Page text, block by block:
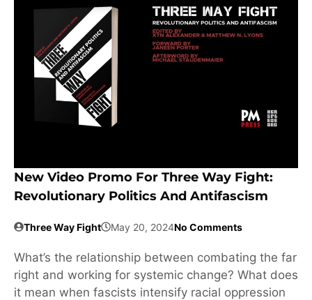
New Video Promo For Three Way Fight:
Revolutionary Politics And Antifascism
Three Way Fight May 20, 2024No Comments
What’s the relationship between combating the far
right and working for systemic change? What does
it mean when fascists intensify racial oppression